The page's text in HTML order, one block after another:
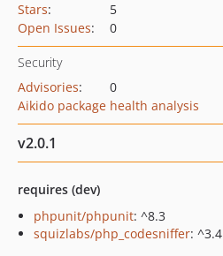
Stars:
5
Open Issues: 0
Security
Advisories:
0
Aikido package health analysis
v2.0.1
requires (dev)
phpunit/phpunit: ^8.3
squizlabs/php_codesniffer: ^3.4